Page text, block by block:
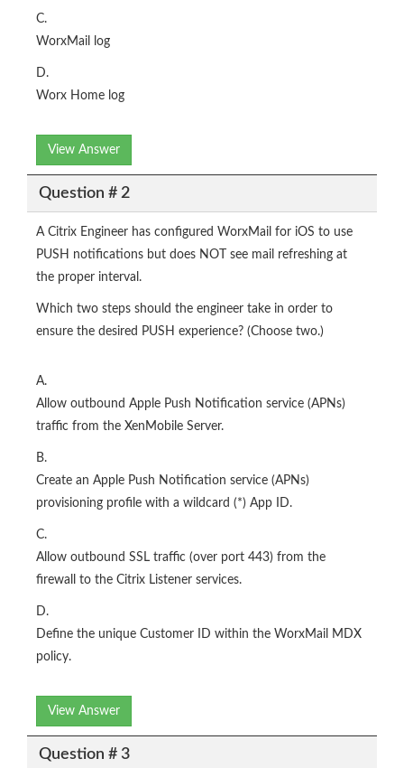
C.
WorxMail log
D.
Worx Home log
View Answer
Question # 2
A Citrix Engineer has configured WorxMail for iOS to use
PUSH notifications but does NOT see mail refreshing at
the proper interval.
Which two steps should the engineer take in order to
ensure the desired PUSH experience? (Choose two.)
A.
Allow outbound Apple Push Notification service (APNs)
traffic from the XenMobile Server.
B.
Create an Apple Push Notification service (APNs)
provisioning profile with a wildcard (*) App ID.
C.
Allow outbound SSL traffic (over port 443) from the
firewall to the Citrix Listener services.
D.
Define the unique Customer ID within the WorxMail MDX
policy.
View Answer
Question # 3